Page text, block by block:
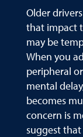
Older
that impact
may be
When you
peripheral
mental
becomes
concern is
suggest